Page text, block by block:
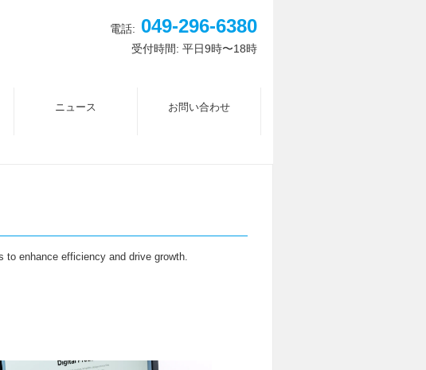
電話: 049-296-6380
受付時間: 平日9時〜18時
ニュース お問い合わせ
to enhance efficiency and drive growth.